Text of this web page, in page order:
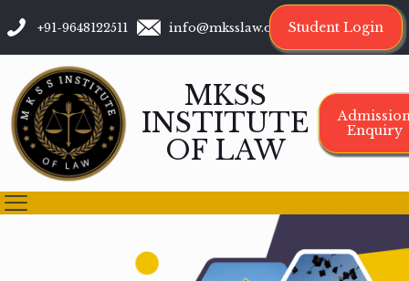
+91-9648122511 info@mksslaw.org Student Login
MKSS
INSTITUTE
OF LAW
Enquiry